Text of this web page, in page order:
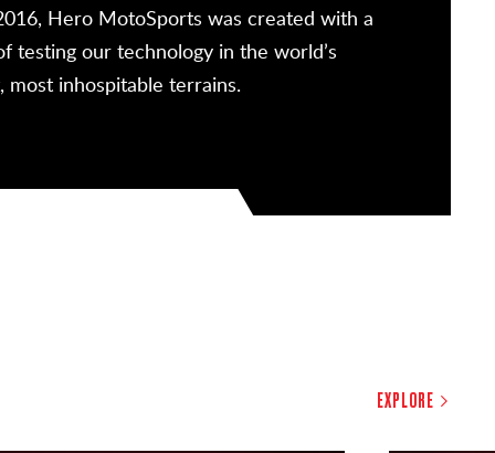
Hero MotoSports was created with a
testing our technology in the world’s
most inhospitable terrains.
EXPLORE